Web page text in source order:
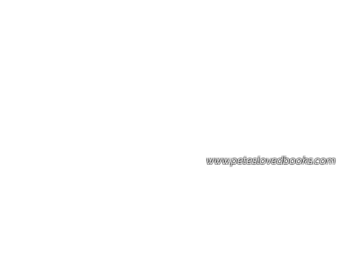
www.peteslovedbooks.com